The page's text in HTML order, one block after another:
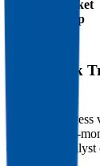
Market
Cap
Benchmark
Sign up to
of 40, next 12-
consensus